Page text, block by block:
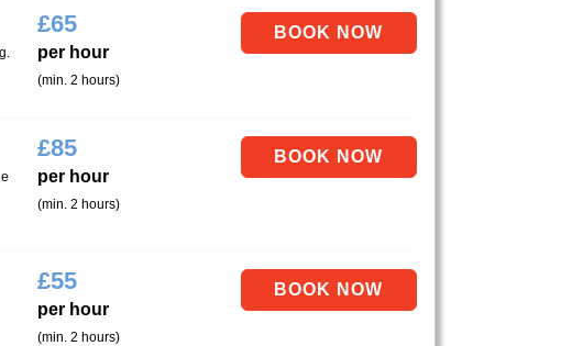
£65
per hour
(min. 2 hours)
£85
per hour
(min. 2 hours)
£55
per hour
(min. 2 hours)